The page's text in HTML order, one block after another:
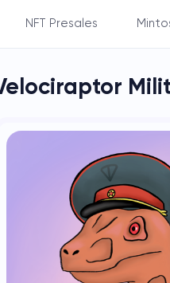
rarity
NFT Presales